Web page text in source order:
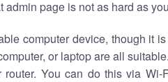
page is not as hard as
computer device, though it
or laptop are all
router. You can do this via